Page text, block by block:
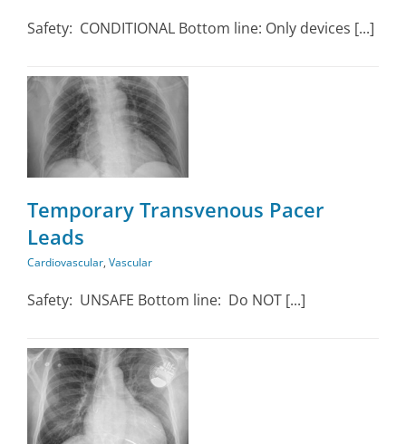
Safety: CONDITIONAL Bottom line: Only devices [...]
Temporary Transvenous Pacer
Leads
Cardiovascular, Vascular
Safety: UNSAFE Bottom line: Do NOT [...]